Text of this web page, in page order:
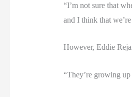
“I’m not sure that
and I think that
However, Eddie
“They’re growing